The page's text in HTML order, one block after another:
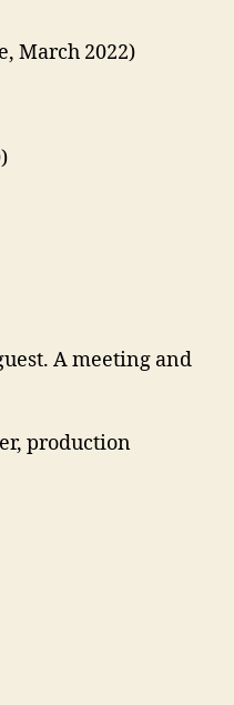
March 2022)
A meeting and
production